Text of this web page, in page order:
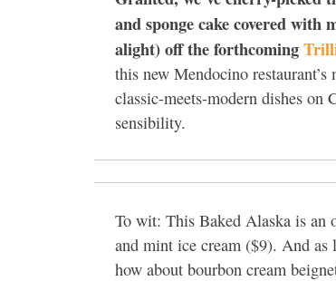
and sponge cake covered with
alight) off the forthcoming
this new Mendocino
classic-meets-modern dishes on
sensibility.
To wit: This Baked Alaska is an
and mint ice cream ($9). And as
how about bourbon cream